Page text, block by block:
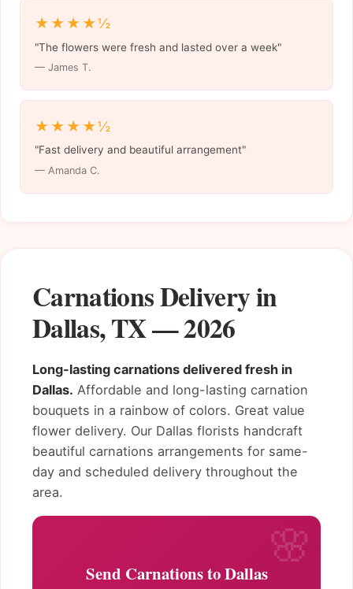
Carnations Delivery in
Dallas, TX — 2026
Long-lasting carnations delivered fresh in
Dallas. Affordable and long-lasting carnation
bouquets in a rainbow of colors. Great value
flower delivery. Our Dallas florists handcraft
beautiful carnations arrangements for same-
day and scheduled delivery throughout the
area.
Send Carnations to Dallas
★★★★½
"The flowers were fresh and lasted over a week"
— James T.
★★★★½
"Fast delivery and beautiful arrangement"
— Amanda C.